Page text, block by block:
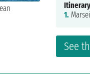
See
1.